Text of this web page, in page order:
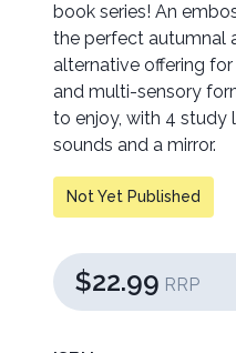
book series! An
the perfect autumnal
alternative offering
and multi-sensory
to enjoy, with 4 study
sounds and a mirror.
Not Yet Published
$22.99 RRP